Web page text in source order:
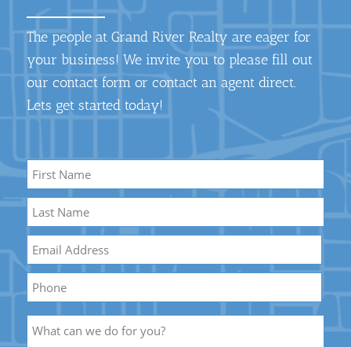
The people at Grand River Realty are eager for
your business! We invite you to please fill out
our contact form or contact an agent direct.
Lets get started today!
Name *
First
Name
Last
Name